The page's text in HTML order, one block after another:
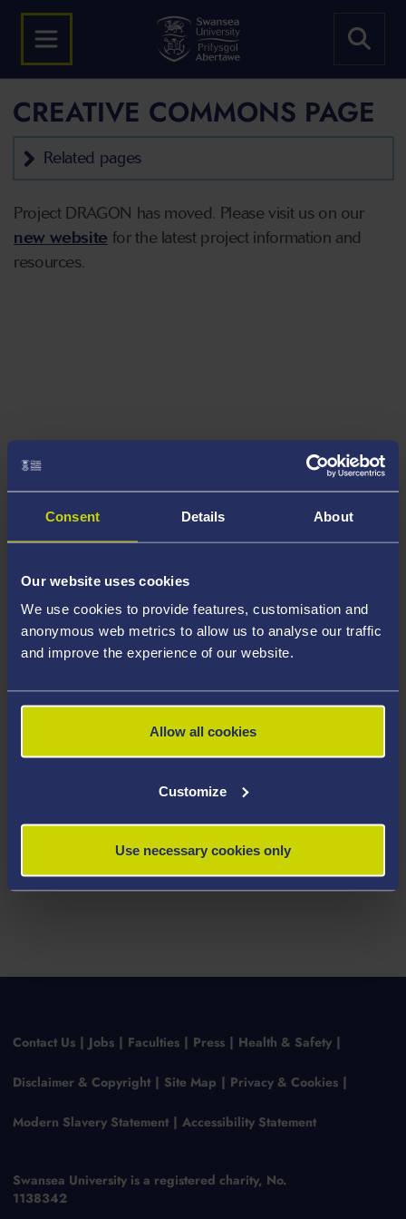
Consent Details About
Our website uses cookies
We use cookies to provide features, customisation and
anonymous web metrics to allow us to analyse our traffic
and improve the experience of our website.
Allow all cookies
Customize
Use necessary cookies only
CREATIVE COMMONS PAGE
Related pages
Project DRAGON has moved. Please visit us on our
new website for the latest project information and
resources.
Contact Us Jobs Faculties Press Health & Safety
Disclaimer & Copyright Site Map Privacy & Cookies
Modern Slavery Statement Accessibility Statement
Swansea University is a registered charity, No.
1138342